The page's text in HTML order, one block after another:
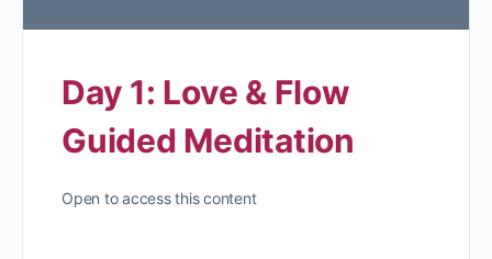
Day 1: Love & Flow
Guided Meditation
Open to access this content